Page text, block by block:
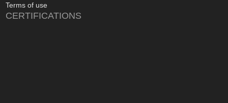
Terms of use
CERTIFICATIONS